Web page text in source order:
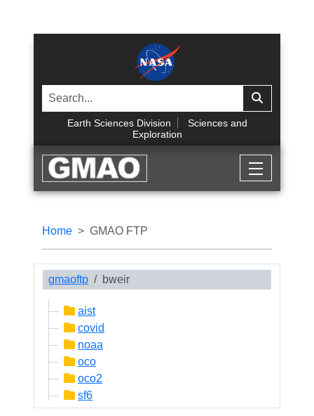
Earth Sciences Division
Sciences and
Exploration
Home GMAO FTP
gmaoftp bweir
aist
covid
noaa
oco
oco2
sf6